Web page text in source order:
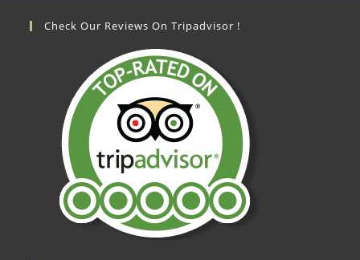
Check Our Reviews On Tripadvisor !